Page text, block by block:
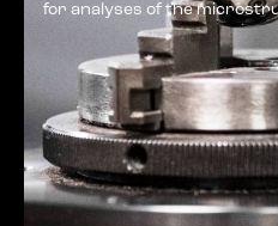
for analyses of the